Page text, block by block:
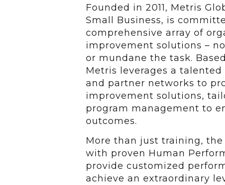
Founded in 2011, Metris
Small Business, is
comprehensive array of
improvement solutions –
or mundane the task.
Metris leverages a
and partner networks to
improvement solutions,
program management to
outcomes.
More than just training,
with proven Human
provide customized
achieve an extraordinary